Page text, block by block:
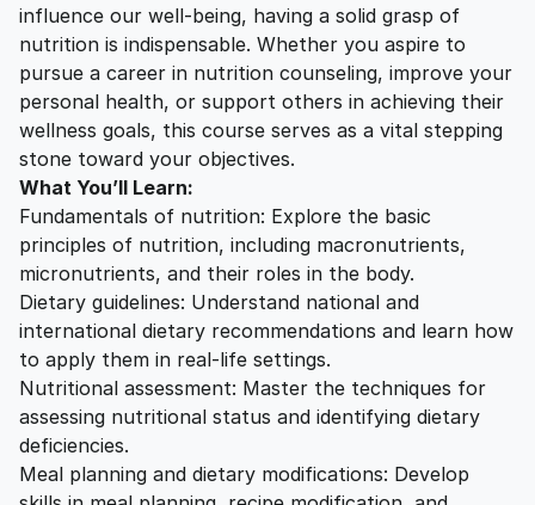
influence our well-being, having a solid grasp of
nutrition is indispensable. Whether you aspire to
pursue a career in nutrition counseling, improve your
personal health, or support others in achieving their
wellness goals, this course serves as a vital stepping
stone toward your objectives.
What You’ll Learn:
Fundamentals of nutrition: Explore the basic
principles of nutrition, including macronutrients,
micronutrients, and their roles in the body.
Dietary guidelines: Understand national and
international dietary recommendations and learn how
to apply them in real-life settings.
Nutritional assessment: Master the techniques for
assessing nutritional status and identifying dietary
deficiencies.
Meal planning and dietary modifications: Develop